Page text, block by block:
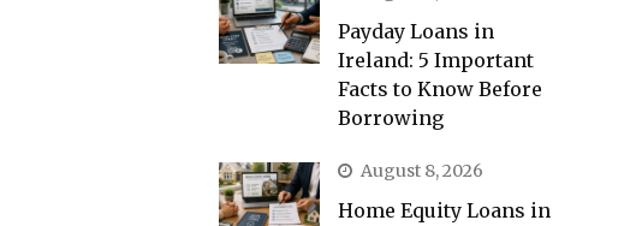
Payday Loans in
Ireland: 5 Important
Facts to Know Before
Borrowing
August 8, 2026
Home Equity Loans in